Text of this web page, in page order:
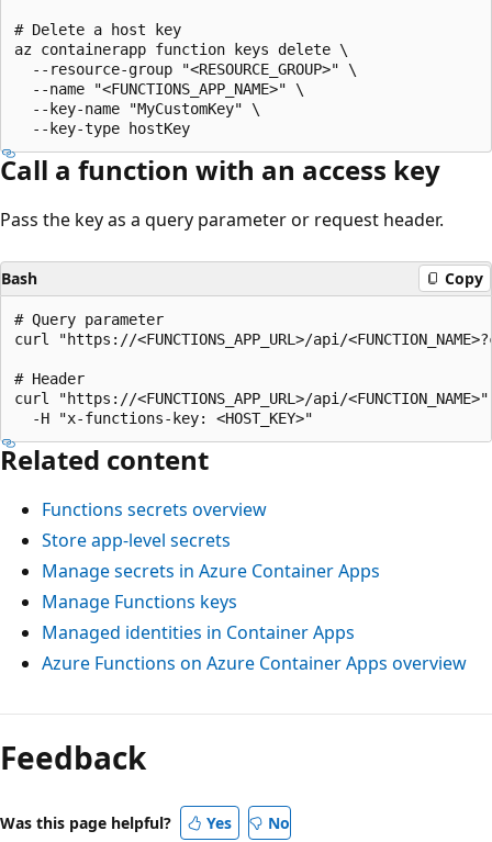
# Delete a host key
az containerapp function keys delete \
  --resource-group "<RESOURCE_GROUP>" \
  --name "<FUNCTIONS_APP_NAME>" \
  --key-name "MyCustomKey" \
Call a function with an access key
Pass the key as a query parameter or request header.
Bash Copy
# Query parameter
curl "https://<FUNCTIONS_APP_URL>/api/
# Header
curl "https://<FUNCTIONS_APP_URL>/api/
Related content
Functions secrets overview
Store app-level secrets
Manage secrets in Azure Container Apps
Manage Functions keys
Managed identities in Container Apps
Azure Functions on Azure Container Apps overview
Feedback
Was this page helpful? Yes No